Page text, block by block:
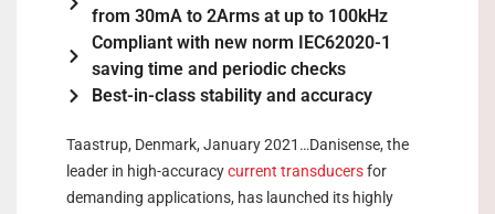
from 30mA to 2Arms at up to 100kHz
Compliant with new norm IEC62020-1
saving time and periodic checks
Best-in-class stability and accuracy
Taastrup, Denmark, January 2021…Danisense, the
leader in high-accuracycurrent transducersfor
demanding applications, has launched its highly